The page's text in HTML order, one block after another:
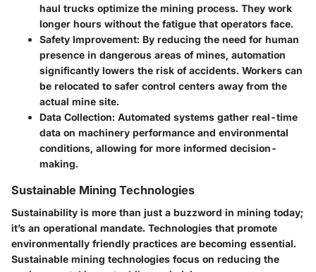
haul trucks optimize the mining process. They work
longer hours without the fatigue that operators face.
Safety Improvement: By reducing the need for human
presence in dangerous areas of mines, automation
significantly lowers the risk of accidents. Workers can
be relocated to safer control centers away from the
actual mine site.
Data Collection: Automated systems gather real-time
data on machinery performance and environmental
conditions, allowing for more informed decision-
making.
Sustainable Mining Technologies
Sustainability is more than just a buzzword in mining today;
it’s an operational mandate. Technologies that promote
environmentally friendly practices are becoming essential.
Sustainable mining technologies focus on reducing the